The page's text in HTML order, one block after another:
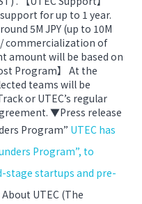
for up to 1 year.
5M JPY (up to 10M
commercialization of
amount will be based on
Program】 At the
teams will be
or UTEC’s regular
▼Press release
Program” UTEC has
Program”, to
stage startups and pre-
UTEC (The